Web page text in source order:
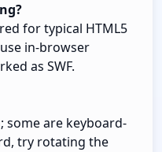
for typical HTML5
in-browser
as SWF.
some are keyboard-
try rotating the